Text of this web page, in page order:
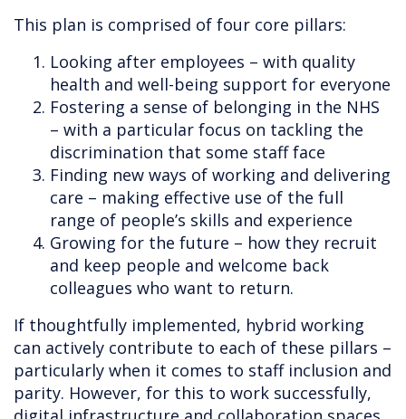
This plan is comprised of four core pillars:
Looking after employees – with quality
health and well-being support for everyone
Fostering a sense of belonging in the NHS
– with a particular focus on tackling the
discrimination that some staff face
Finding new ways of working and delivering
care – making effective use of the full
range of people’s skills and experience
Growing for the future – how they recruit
and keep people and welcome back
colleagues who want to return.
If thoughtfully implemented, hybrid working
can actively contribute to each of these pillars –
particularly when it comes to staff inclusion and
parity. However, for this to work successfully,